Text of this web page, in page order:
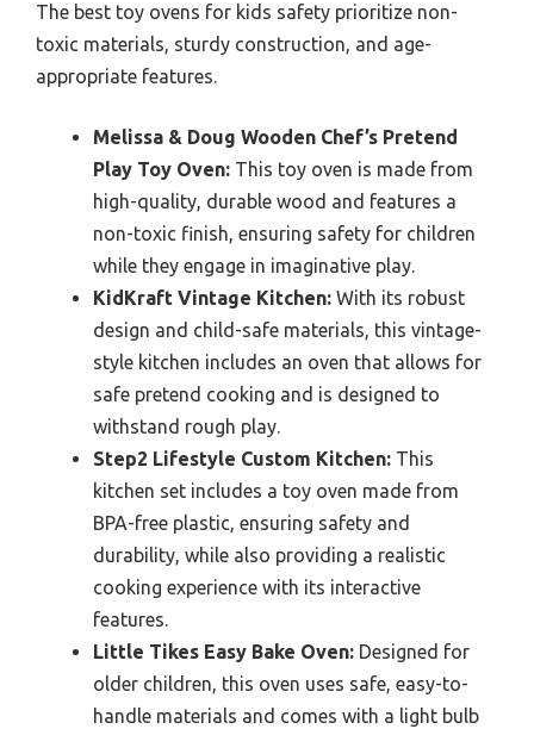
The best toy ovens for kids safety prioritize non-
toxic materials, sturdy construction, and age-
appropriate features.
Melissa & Doug Wooden Chef’s Pretend
Play Toy Oven: This toy oven is made from
high-quality, durable wood and features a
non-toxic finish, ensuring safety for children
while they engage in imaginative play.
KidKraft Vintage Kitchen: With its robust
design and child-safe materials, this vintage-
style kitchen includes an oven that allows for
safe pretend cooking and is designed to
withstand rough play.
Step2 Lifestyle Custom Kitchen: This
kitchen set includes a toy oven made from
BPA-free plastic, ensuring safety and
durability, while also providing a realistic
cooking experience with its interactive
features.
Little Tikes Easy Bake Oven: Designed for
older children, this oven uses safe, easy-to-
handle materials and comes with a light bulb